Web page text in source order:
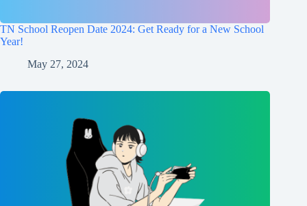
TN School Reopen Date 2024: Get Ready for a New School
Year!
May 27, 2024